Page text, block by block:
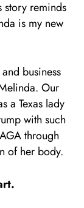
story reminds
is my new
business
Our
a Texas lady
with such
through
of her body.